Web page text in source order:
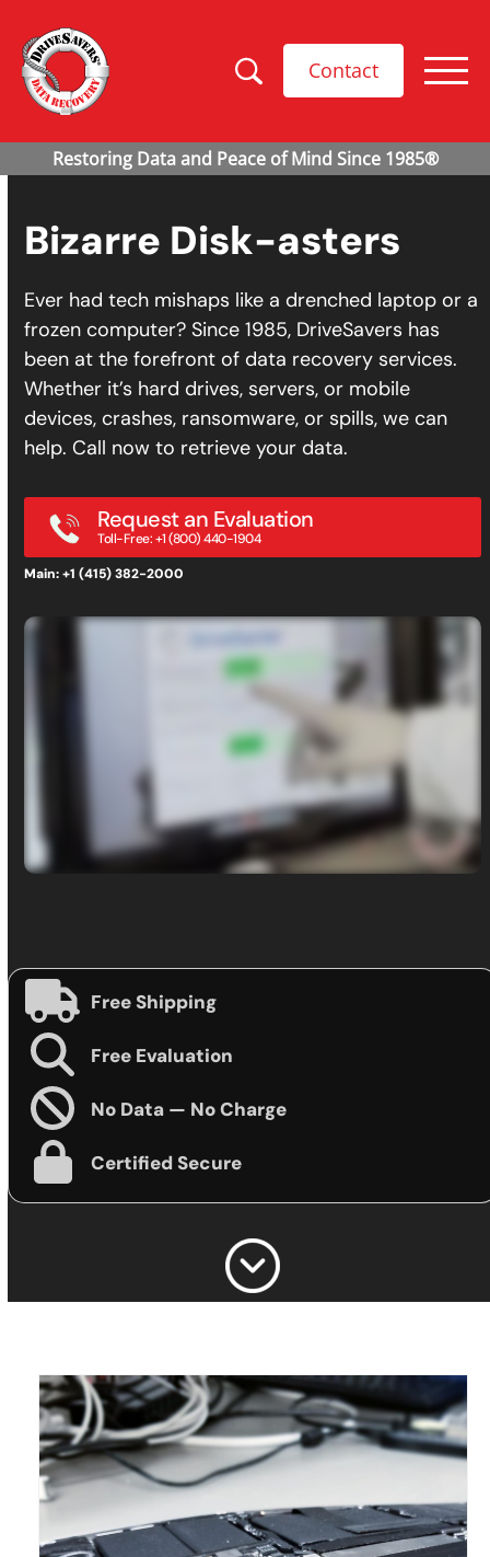
Contact
Bizarre Disk-asters
Ever had tech mishaps like a drenched laptop or a
frozen computer? Since 1985, DriveSavers has
been at the forefront of data recovery services.
Whether it’s hard drives, servers, or mobile
devices, crashes, ransomware, or spills, we can
help. Call now to retrieve your data.
Request an Evaluation
Toll-Free: +1 (800) 440-1904
Main: +1 (415) 382-2000
Free Shipping
Free Evaluation
No Data — No Charge
Certified Secure